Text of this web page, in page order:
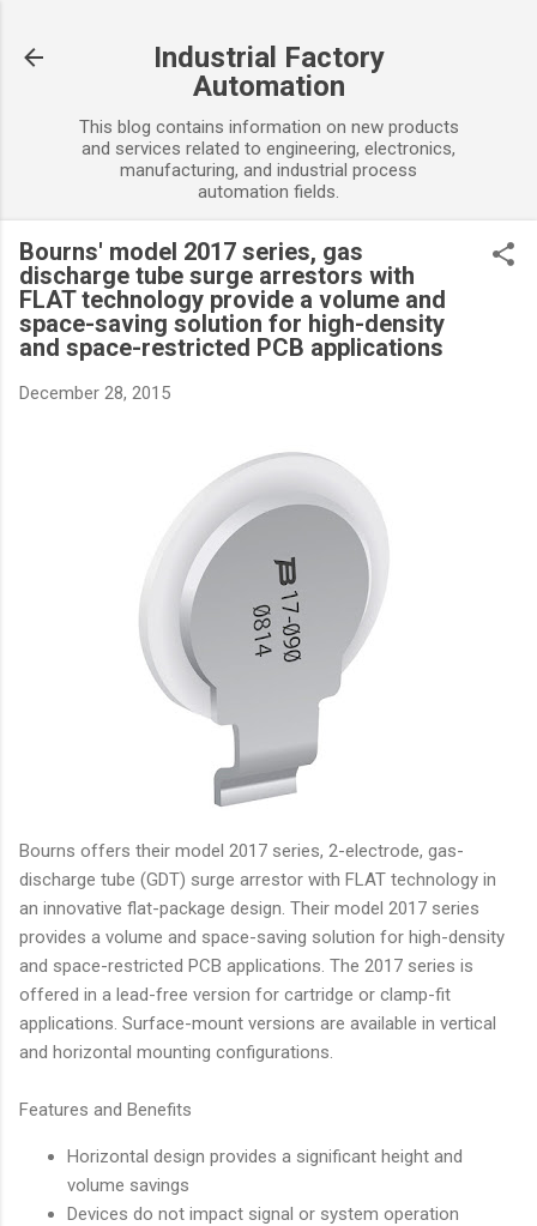
Industrial Factory
Automation
This blog contains information on new products
and services related to engineering, electronics,
manufacturing, and industrial process
automation fields.
Bourns' model 2017 series, gas
discharge tube surge arrestors with
FLAT technology provide a volume and
space-saving solution for high-density
and space-restricted PCB applications
December 28, 2015
Bourns offers their model 2017 series, 2-electrode, gas-
discharge tube (GDT) surge arrestor with FLAT technology in
an innovative flat-package design. Their model 2017 series
provides a volume and space-saving solution for high-density
and space-restricted PCB applications. The 2017 series is
offered in a lead-free version for cartridge or clamp-fit
applications. Surface-mount versions are available in vertical
and horizontal mounting configurations.
Features and Benefits
Horizontal design provides a significant height and
volume savings
Devices do not impact signal or system operation